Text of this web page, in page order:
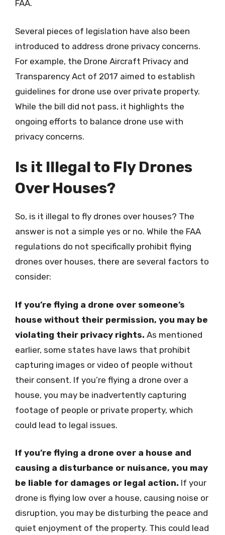
FAA.
Several pieces of legislation have also been
introduced to address drone privacy concerns.
For example, the Drone Aircraft Privacy and
Transparency Act of 2017 aimed to establish
guidelines for drone use over private property.
While the bill did not pass, it highlights the
ongoing efforts to balance drone use with
privacy concerns.
Is it Illegal to Fly Drones
Over Houses?
So, is it illegal to fly drones over houses? The
answer is not a simple yes or no. While the FAA
regulations do not specifically prohibit flying
drones over houses, there are several factors to
consider:
If you’re flying a drone over someone’s
house without their permission, you may be
violating their privacy rights. As mentioned
earlier, some states have laws that prohibit
capturing images or video of people without
their consent. If you’re flying a drone over a
house, you may be inadvertently capturing
footage of people or private property, which
could lead to legal issues.
If you’re flying a drone over a house and
causing a disturbance or nuisance, you may
be liable for damages or legal action. If your
drone is flying low over a house, causing noise or
disruption, you may be disturbing the peace and
quiet enjoyment of the property. This could lead